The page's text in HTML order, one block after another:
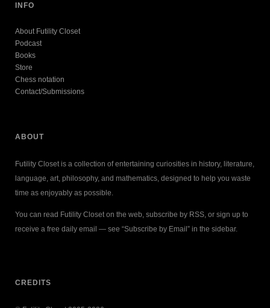
INFO
About Futility Closet
Podcast
Books
Store
Chess notation
Contact/Submissions
ABOUT
Futility Closet is a collection of entertaining curiosities in history, literature,
language, art, philosophy, and mathematics, designed to help you waste
time as enjoyably as possible.
You can read Futility Closet on the web, subscribe by RSS, or sign up to
receive a free daily email — see “Subscribe by Email” in the sidebar.
CREDITS